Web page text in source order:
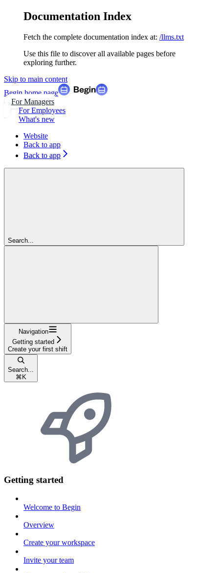
Documentation Index
Fetch the complete documentation index at: /llms.txt
Use this file to discover all available pages before
exploring further.
Skip to main content
Begin home page
For Managers
For Employees
What's new
Website
Back to app
Back to app
Search...
Navigation
Getting started
Create your first shift
Search...
⌘ K
Getting started
Welcome to Begin
Overview
Create your workspace
Invite your team